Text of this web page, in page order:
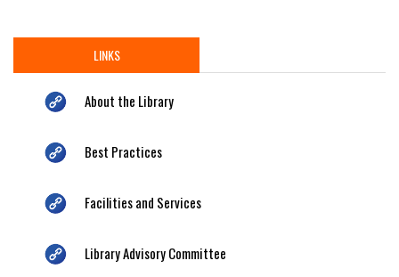
LINKS
About the Library
Best Practices
Facilities and Services
Library Advisory Committee